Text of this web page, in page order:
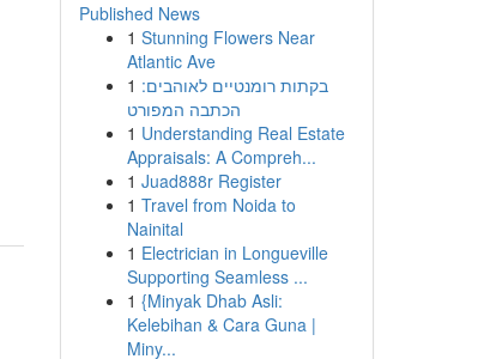
Published News
1 Stunning Flowers Near
Atlantic Ave
1 בקתות רומנטיים לאוהבים:
הכתבה המפורט
1 Understanding Real Estate
Appraisals: A Compreh...
1 Juad888r Register
1 Travel from Noida to
Nainital
1 Electrician in Longueville
Supporting Seamless ...
1 {Minyak Dhab Asli:
Kelebihan & Cara Guna |
Miny...